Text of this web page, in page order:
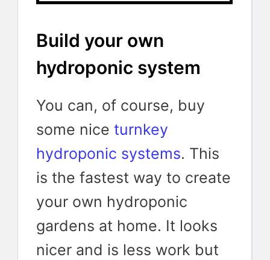
Build your own
hydroponic system
You can, of course, buy
some nice turnkey
hydroponic systems. This
is the fastest way to create
your own hydroponic
gardens at home. It looks
nicer and is less work but